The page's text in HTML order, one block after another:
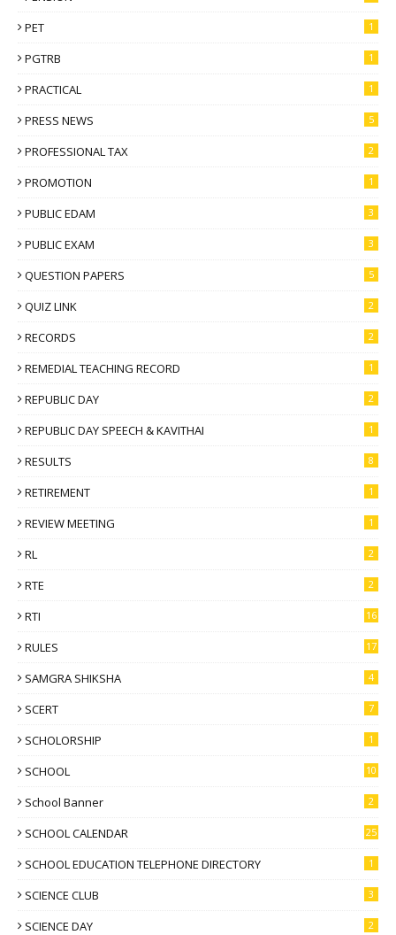
PET 1
PGTRB 1
PRACTICAL 1
PRESS NEWS 5
PROFESSIONAL TAX 2
PROMOTION 1
PUBLIC EDAM 3
PUBLIC EXAM 3
QUESTION PAPERS 5
QUIZ LINK 2
RECORDS 2
REMEDIAL TEACHING RECORD 1
REPUBLIC DAY 2
REPUBLIC DAY SPEECH & KAVITHAI 1
RESULTS 8
RETIREMENT 1
REVIEW MEETING 1
RL 2
RTE 2
RTI 16
RULES 17
SAMGRA SHIKSHA 4
SCERT 7
SCHOLORSHIP 1
SCHOOL 10
School Banner 2
SCHOOL CALENDAR 25
SCHOOL EDUCATION TELEPHONE DIRECTORY 1
SCIENCE CLUB 3
SCIENCE DAY 2